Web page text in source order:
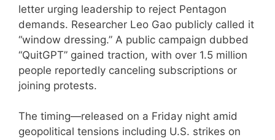
letter urging leadership to reject Pentagon
demands. Researcher Leo Gao publicly called it
“window dressing.” A public campaign dubbed
“QuitGPT” gained traction, with over 1.5 million
people reportedly canceling subscriptions or
joining protests.
The timing—released on a Friday night amid
geopolitical tensions including U.S. strikes on